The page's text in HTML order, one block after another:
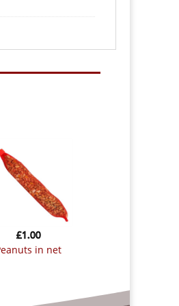
peanuts in net
£1.00